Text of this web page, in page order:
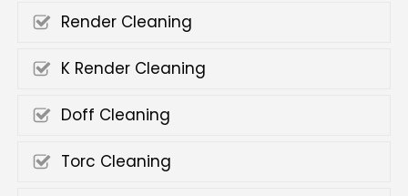
Render Cleaning
K Render Cleaning
Doff Cleaning
Torc Cleaning